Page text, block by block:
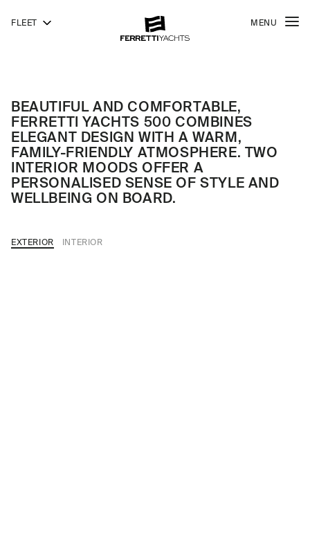
FLEET MENU
YACHTS
BEAUTIFUL AND COMFORTABLE,
FERRETTI YACHTS 500 COMBINES
ELEGANT DESIGN WITH A WARM,
FAMILY-FRIENDLY ATMOSPHERE. TWO
INTERIOR MOODS OFFER A
PERSONALISED SENSE OF STYLE AND
WELLBEING ON BOARD.
EXTERIOR INTERIOR